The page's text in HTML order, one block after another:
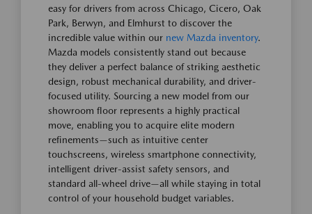
easy for drivers from across Chicago, Cicero, Oak
Park, Berwyn, and Elmhurst to discover the
incredible value within our new Mazda inventory.
Mazda models consistently stand out because
they deliver a perfect balance of striking aesthetic
design, robust mechanical durability, and driver-
focused utility. Sourcing a new model from our
showroom floor represents a highly practical
move, enabling you to acquire elite modern
refinements—such as intuitive center
touchscreens, wireless smartphone connectivity,
intelligent driver-assist safety sensors, and
standard all-wheel drive—all while staying in total
control of your household budget variables.